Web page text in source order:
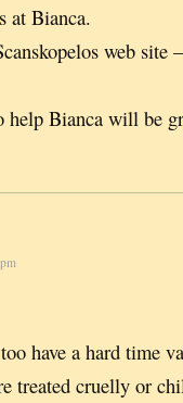
at Bianca.
web site
help Bianca will be
have a hard time
treated cruelly or